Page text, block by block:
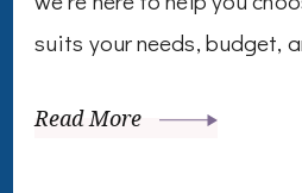
suits your needs, budget,
Read More